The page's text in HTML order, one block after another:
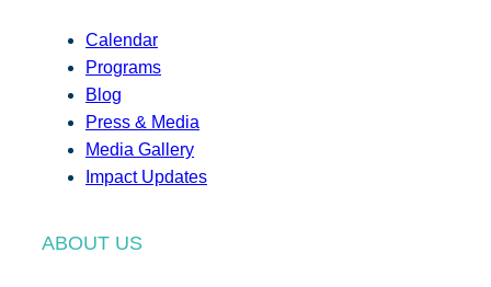
Calendar
Programs
Blog
Press & Media
Media Gallery
Impact Updates
ABOUT US